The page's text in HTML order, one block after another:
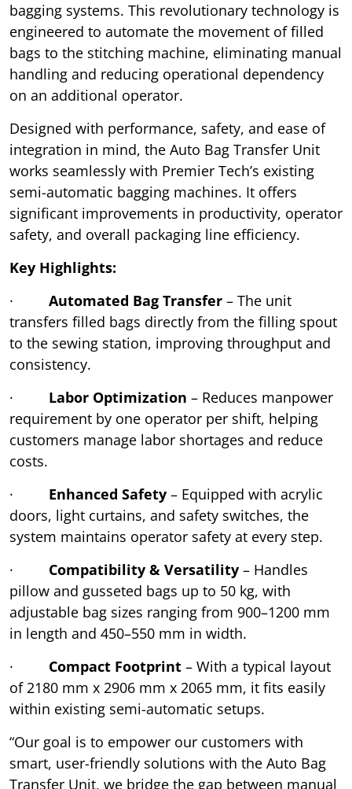
bagging systems. This revolutionary technology is
engineered to automate the movement of filled
bags to the stitching machine, eliminating manual
handling and reducing operational dependency
on an additional operator.
Designed with performance, safety, and ease of
integration in mind, the Auto Bag Transfer Unit
works seamlessly with Premier Tech’s existing
semi-automatic bagging machines. It offers
significant improvements in productivity, operator
safety, and overall packaging line efficiency.
Key Highlights:
· Automated Bag Transfer – The unit
transfers filled bags directly from the filling spout
to the sewing station, improving throughput and
consistency.
· Labor Optimization – Reduces manpower
requirement by one operator per shift, helping
customers manage labor shortages and reduce
costs.
· Enhanced Safety – Equipped with acrylic
doors, light curtains, and safety switches, the
system maintains operator safety at every step.
· Compatibility & Versatility – Handles
pillow and gusseted bags up to 50 kg, with
adjustable bag sizes ranging from 900–1200 mm
in length and 450–550 mm in width.
· Compact Footprint – With a typical layout
of 2180 mm x 2906 mm x 2065 mm, it fits easily
within existing semi-automatic setups.
“Our goal is to empower our customers with
smart, user-friendly solutions with the Auto Bag
Transfer Unit, we bridge the gap between manual